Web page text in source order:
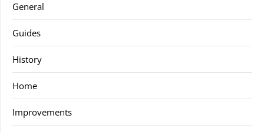
General
Guides
History
Home
Improvements